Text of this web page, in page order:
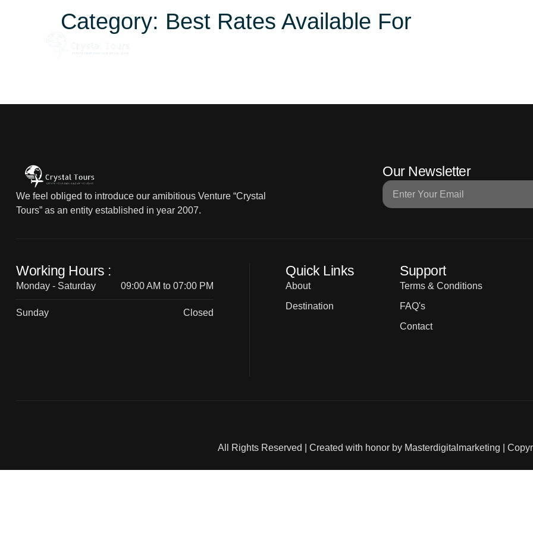
Category: Best Rates Available For
We feel obliged to introduce our amibitious Venture “Crystal
Tours” as an entity established in year 2007.
Our Newsletter
Working Hours :
Monday - Saturday 09:00 AM to 07:00 PM
Sunday Closed
Quick Links
About
Destination
Support
Terms & Conditions
FAQ's
Contact
All Rights Reserved | Created with honor by Masterdigitalmarketing |